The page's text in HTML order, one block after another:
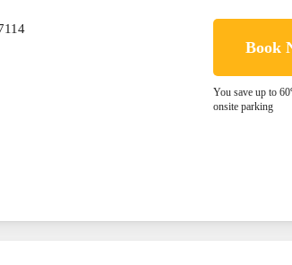
Book
You save up to
onsite parking